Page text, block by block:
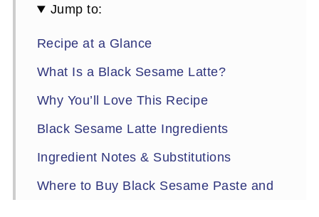
Jump to:
Recipe at a Glance
What Is a Black Sesame Latte?
Why You’ll Love This Recipe
Black Sesame Latte Ingredients
Ingredient Notes & Substitutions
Where to Buy Black Sesame Paste and